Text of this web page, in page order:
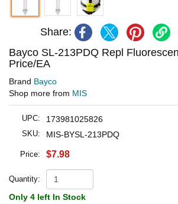
Share:
Bayco SL-213PDQ Repl
Price/EA
Brand Bayco
Shop more from MIS
UPC: 173981025826
SKU: MIS-BYSL-213PDQ
Price: $7.98
Quantity:
Only 4 left In Stock